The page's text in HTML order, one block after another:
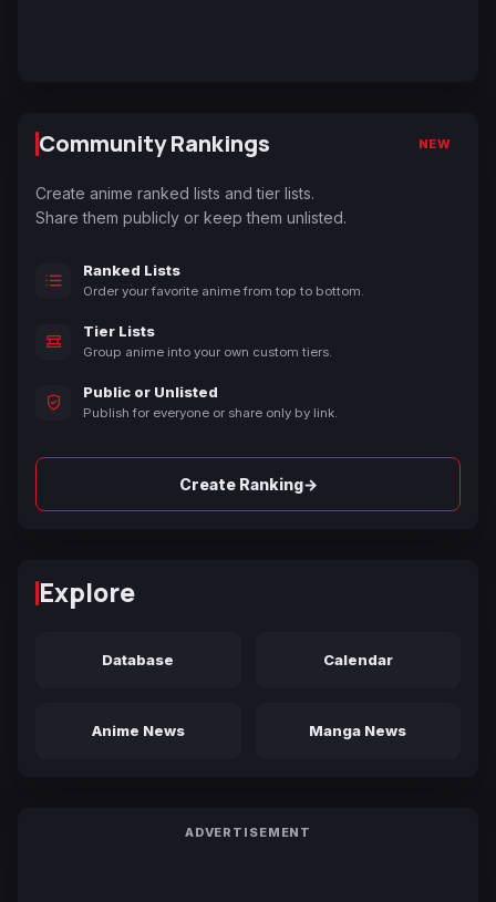
Community Rankings NEW
Create anime ranked lists and tier lists.
Share them publicly or keep them unlisted.
Ranked Lists
Order your favorite anime from top to bottom.
Tier Lists
Group anime into your own custom tiers.
Public or Unlisted
Publish for everyone or share only by link.
Create Ranking→
Explore
Database Calendar
Anime News Manga News
ADVERTISEMENT